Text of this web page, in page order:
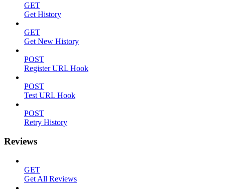
GET
Get History
GET
Get New History
POST
Register URL Hook
POST
Test URL Hook
POST
Retry History
Reviews
GET
Get All Reviews